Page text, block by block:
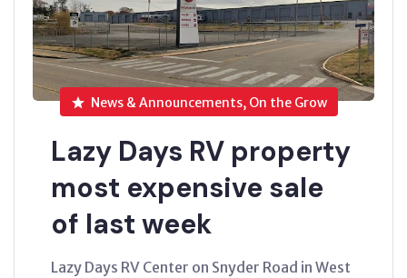
News & Announcements, On the Grow
Lazy Days RV property
most expensive sale
of last week
Lazy Days RV Center on Snyder Road in West